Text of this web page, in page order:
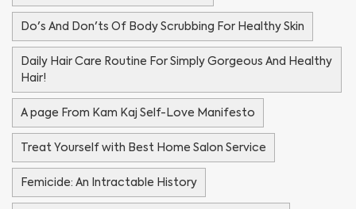
Do's And Don'ts Of Body Scrubbing For Healthy Skin
Daily Hair Care Routine For Simply Gorgeous And Healthy
Hair!
A page From Kam Kaj Self-Love Manifesto
Treat Yourself with Best Home Salon Service
Femicide: An Intractable History